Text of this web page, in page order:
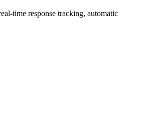
time response tracking, automatic